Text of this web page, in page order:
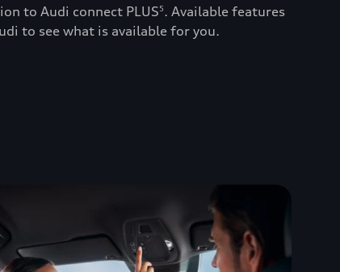
to Audi connect PLUS5. Available features
to see what is available for you.